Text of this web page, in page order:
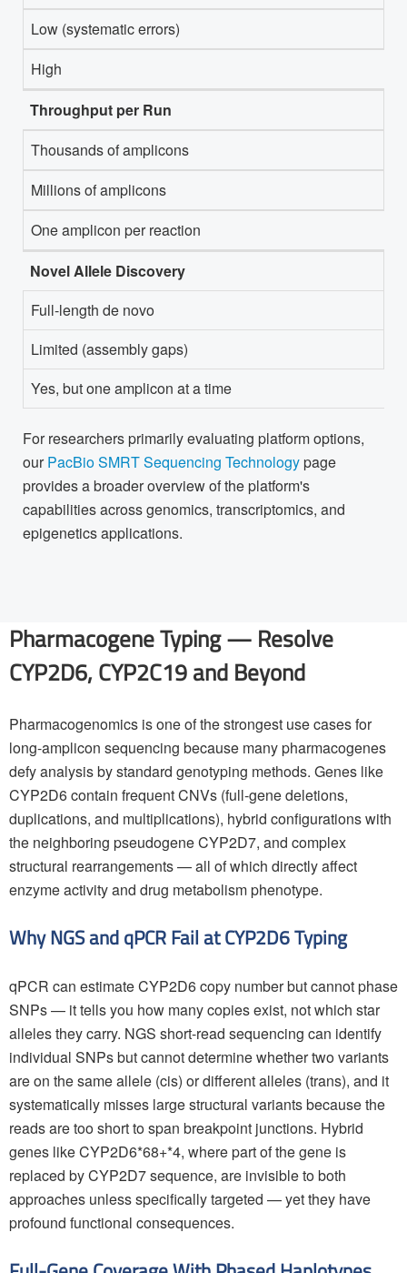
Low (systematic errors)
High
Throughput per Run
Thousands of amplicons
Millions of amplicons
One amplicon per reaction
Novel Allele Discovery
Full-length de novo
Limited (assembly gaps)
Yes, but one amplicon at a time
For researchers primarily evaluating platform options,
ourPacBio SMRT Sequencing Technologypage
provides a broader overview of the platform's
capabilities across genomics, transcriptomics, and
epigenetics applications.
Pharmacogene Typing — Resolve
CYP2D6, CYP2C19 and Beyond
Pharmacogenomics is one of the strongest use cases for
long-amplicon sequencing because many pharmacogenes
defy analysis by standard genotyping methods. Genes like
CYP2D6 contain frequent CNVs (full-gene deletions,
duplications, and multiplications), hybrid configurations with
the neighboring pseudogene CYP2D7, and complex
structural rearrangements — all of which directly affect
enzyme activity and drug metabolism phenotype.
Why NGS and qPCR Fail at CYP2D6 Typing
qPCR can estimate CYP2D6 copy number but cannot phase
SNPs — it tells you how many copies exist, not which star
alleles they carry. NGS short-read sequencing can identify
individual SNPs but cannot determine whether two variants
are on the same allele (cis) or different alleles (trans), and it
systematically misses large structural variants because the
reads are too short to span breakpoint junctions. Hybrid
genes like CYP2D6*68+*4, where part of the gene is
replaced by CYP2D7 sequence, are invisible to both
approaches unless specifically targeted — yet they have
profound functional consequences.